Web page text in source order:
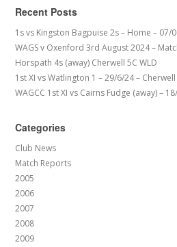
Recent Posts
1s vs Kingston Bagpuise 2s – Home – 07/
WAGS v Oxenford 3rd August 2024 –
Horspath 4s (away) Cherwell 5C WLD
1st XI vs Watlington 1 – 29/6/24 – Cherwell
WAGCC 1st XI vs Cairns Fudge (away) –
Categories
Club News
Match Reports
2005
2006
2007
2008
2009